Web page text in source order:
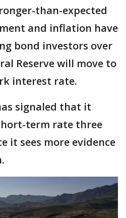
than-expected
and inflation have
bond investors over
Reserve will move to
interest rate.
signaled that it
term rate three
it sees more evidence